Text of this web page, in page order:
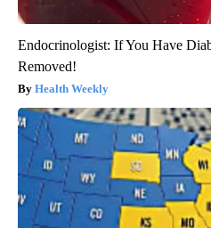
Endocrinologist: If You Have
Removed!
Health Weekly